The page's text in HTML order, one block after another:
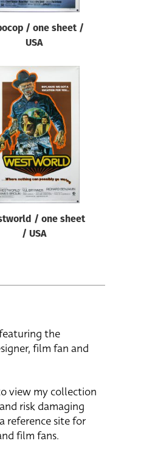
/ one sheet /
USA
/ one sheet
/ USA
the
film fan and
view my collection
risk damaging
reference site for
film fans.